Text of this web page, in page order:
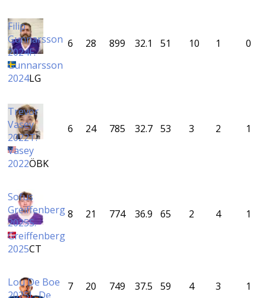
Filip
Gunnarsson
2024F.
Gunnarsson
2024LG
6 28 899 32.1 51 10 1 0
Trevor
Vasey
2022T.
Vasey
2022ÖBK
6 24 785 32.7 53 3 2 1
Sofus
Greiffenberg
2025S.
Greiffenberg
2025CT
8 21 774 36.9 65 2 4 1
Lou De Boe
2025L. De
7 20 749 37.5 59 4 3 1